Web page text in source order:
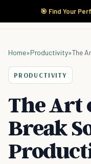
🎯 Find Your
Home»Productivity»
PRODUCTIVITY
The Art
Break